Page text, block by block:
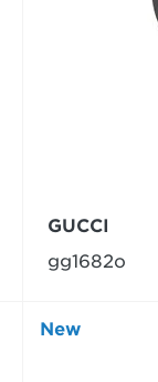
GUCCI
gg1682o
New